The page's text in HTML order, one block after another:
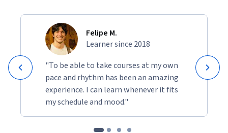
Felipe M.
Learner since 2018
"To be able to take courses at my own
pace and rhythm has been an amazing
experience. I can learn whenever it fits
my schedule and mood."